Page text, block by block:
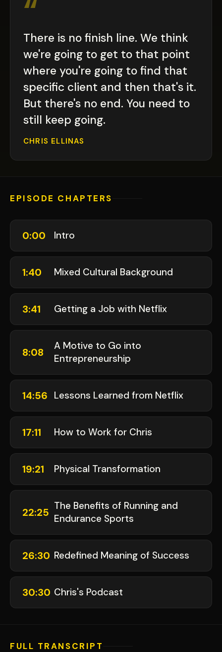
“
There is no finish line. We think
we're going to get to that point
where you're going to find that
specific client and then that's it.
But there's no end. You need to
still keep going.
CHRIS ELLINAS
EPISODE CHAPTERS
0:00 Intro
1:40 Mixed Cultural Background
3:41 Getting a Job with Netflix
8:08
A Motive to Go into
Entrepreneurship
14:56 Lessons Learned from Netflix
17:11 How to Work for Chris
19:21 Physical Transformation
22:25
The Benefits of Running and
Endurance Sports
26:30 Redefined Meaning of Success
30:30 Chris's Podcast
FULL TRANSCRIPT